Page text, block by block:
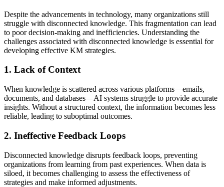
Despite the advancements in technology, many organizations still
struggle with disconnected knowledge. This fragmentation can lead
to poor decision-making and inefficiencies. Understanding the
challenges associated with disconnected knowledge is essential for
developing effective KM strategies.
1. Lack of Context
When knowledge is scattered across various platforms—emails,
documents, and databases—AI systems struggle to provide accurate
insights. Without a structured context, the information becomes less
reliable, leading to suboptimal outcomes.
2. Ineffective Feedback Loops
Disconnected knowledge disrupts feedback loops, preventing
organizations from learning from past experiences. When data is
siloed, it becomes challenging to assess the effectiveness of
strategies and make informed adjustments.